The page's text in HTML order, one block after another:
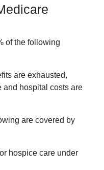
of the following
are exhausted,
and hospital costs are
are covered by
hospice care under